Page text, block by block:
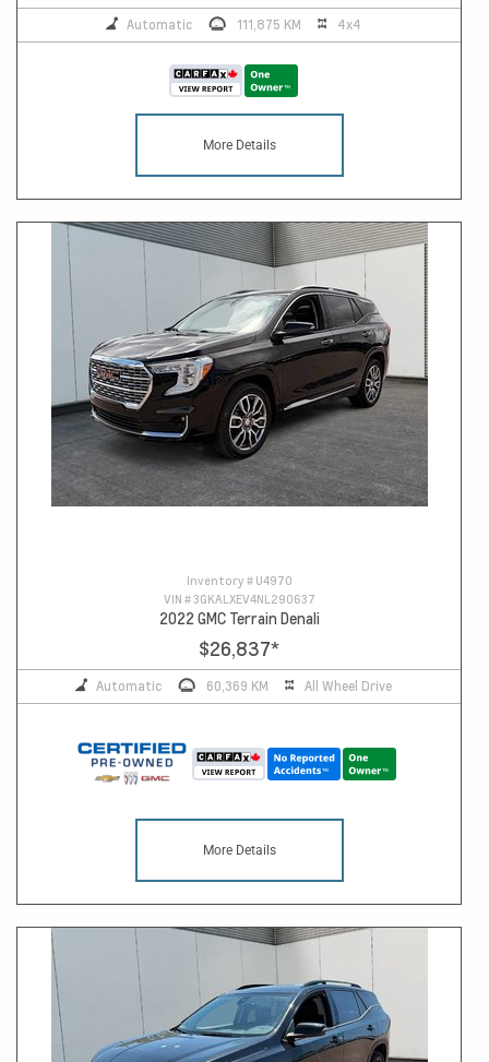
Automatic 111,875 KM 4x4
More Details
Inventory # U4970
VIN #3GKALXEV4NL290637
2022 GMC Terrain Denali
$26,837*
Automatic 60,369 KM All Wheel Drive
More Details